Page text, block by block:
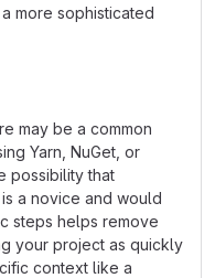
more sophisticated
may be a common
Yarn, NuGet, or
possibility that
a novice and would
steps helps remove
your project as quickly
context like a